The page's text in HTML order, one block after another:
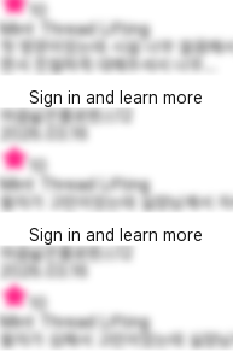
10
Mint Thread Lifting
첫 방문이었는데 시설 너무 깔끔
면서 친절하게 대해주셔서 너무...
Sign in and learn more
마음넓은플로렌스12
2026.03.16
10
Mint Thread Lifting
팔자가 고민이었는데 실장님께서
Sign in and learn more
마음넓은플로렌스12
2026.03.16
10
Mint Thread Lifting
팔자가 심해서 고민이었는데 실장